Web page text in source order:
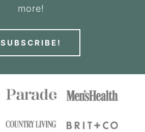
more!
SUBSCRIBE!